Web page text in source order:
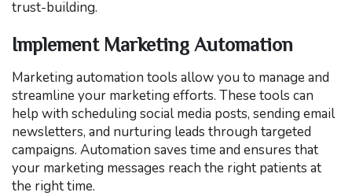
trust-building.
Implement Marketing Automation
Marketing automation tools allow you to manage and
streamline your marketing efforts. These tools can
help with scheduling social media posts, sending email
newsletters, and nurturing leads through targeted
campaigns. Automation saves time and ensures that
your marketing messages reach the right patients at
the right time.